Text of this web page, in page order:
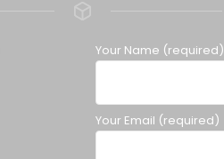
Your Name (required)
Your Email (required)